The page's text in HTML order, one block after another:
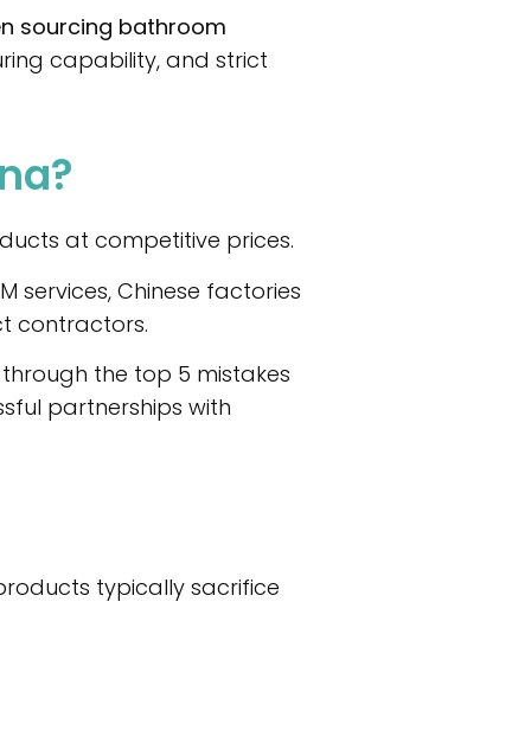
sourcing bathroom
capability, and strict
at competitive prices.
services, Chinese factories
contractors.
through the top 5 mistakes
partnerships with
typically sacrifice